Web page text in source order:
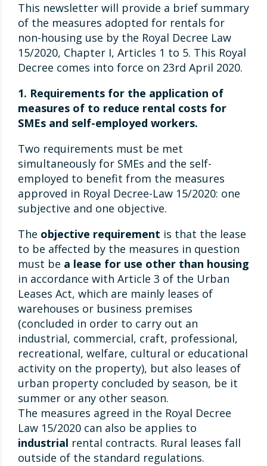
This newsletter will provide a brief summary
of the measures adopted for rentals for
non-housing use by the Royal Decree Law
15/2020, Chapter I, Articles 1 to 5. This Royal
Decree comes into force on 23rd April 2020.
1. Requirements for the application of
measures of to reduce rental costs for
SMEs and self-employed workers.
Two requirements must be met
simultaneously for SMEs and the self-
employed to benefit from the measures
approved in Royal Decree-Law 15/2020: one
subjective and one objective.
The objective requirement is that the lease
to be affected by the measures in question
must be a lease for use other than housing
in accordance with Article 3 of the Urban
Leases Act, which are mainly leases of
warehouses or business premises
(concluded in order to carry out an
industrial, commercial, craft, professional,
recreational, welfare, cultural or educational
activity on the property), but also leases of
urban property concluded by season, be it
summer or any other season.
The measures agreed in the Royal Decree
Law 15/2020 can also be applies to
industrial rental contracts. Rural leases fall
outside of the standard regulations.